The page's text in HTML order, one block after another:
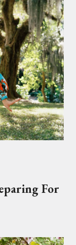
For